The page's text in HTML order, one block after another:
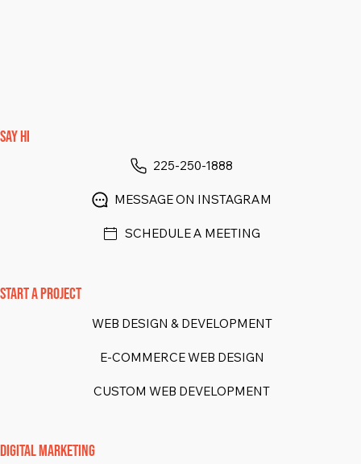
SAY HI
225-250-1888
MESSAGE ON INSTAGRAM
SCHEDULE A MEETING
START A PROJECT
WEB DESIGN & DEVELOPMENT
E-COMMERCE WEB DESIGN
CUSTOM WEB DEVELOPMENT
DIGITAL MARKETING